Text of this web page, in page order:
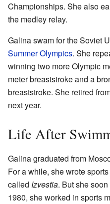
Championships. She also
the medley relay.
Galina swam for the Soviet
Summer Olympics. She
winning two more Olympic
meter breaststroke and a
breaststroke. She retired
next year.
Life After
Galina graduated from
For a while, she wrote
called Izvestia. But she
1980, she worked in sports